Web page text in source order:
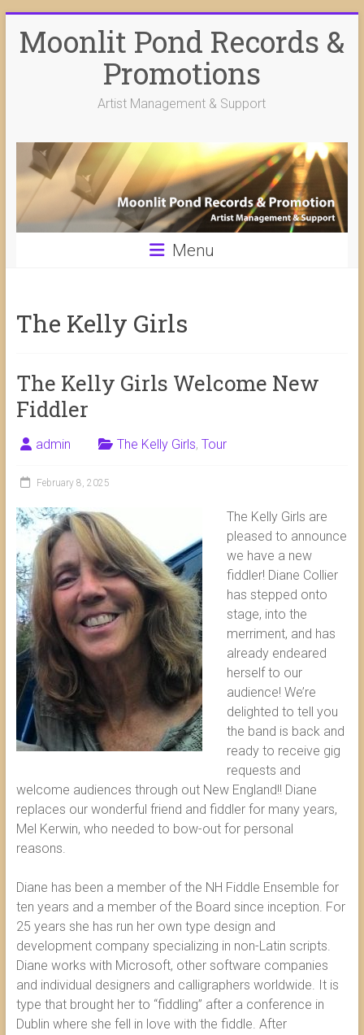
content
Moonlit Pond Records &
Promotions
Artist Management & Support
Menu
The Kelly Girls
The Kelly Girls Welcome New
Fiddler
admin The Kelly Girls, Tour
February 8, 2025
The Kelly Girls are
pleased to announce
we have a new
fiddler! Diane Collier
has stepped onto
stage, into the
merriment, and has
already endeared
herself to our
audience! We’re
delighted to tell you
the band is back and
ready to receive gig
requests and
welcome audiences through out New England!! Diane
replaces our wonderful friend and fiddler for many years,
Mel Kerwin, who needed to bow-out for personal
reasons.
Diane has been a member of the NH Fiddle Ensemble for
ten years and a member of the Board since inception. For
25 years she has run her own type design and
development company specializing in non-Latin scripts.
Diane works with Microsoft, other software companies
and individual designers and calligraphers worldwide. It is
type that brought her to “fiddling” after a conference in
Dublin where she fell in love with the fiddle. After